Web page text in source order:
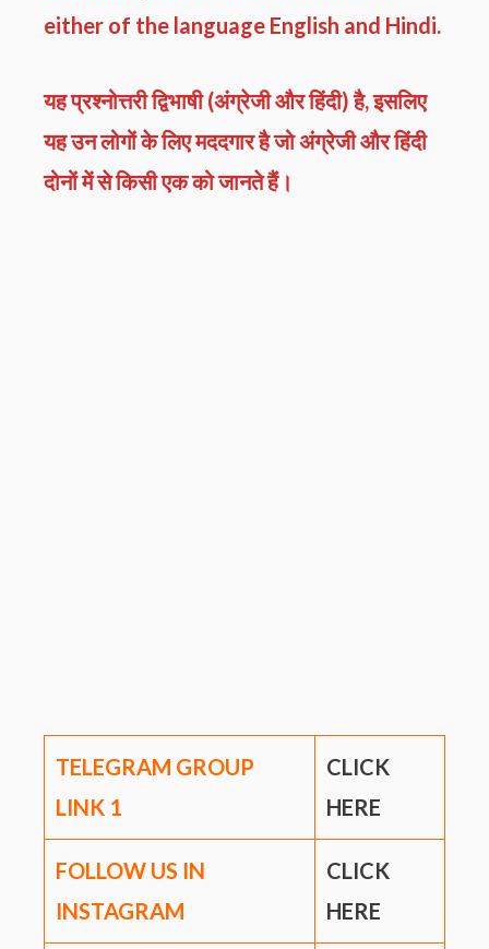
either of the language English and Hindi.
यह प्रश्नोत्तरी द्विभाषी (अंग्रेजी और हिंदी) है, इसलिए
यह उन लोगों के लिए मददगार है जो अंग्रेजी और हिंदी
दोनों में से किसी एक को जानते हैं।
TELEGRAM GROUP
LINK 1
CLICK
HERE
FOLLOW US IN
INSTAGRAM
CLICK
HERE